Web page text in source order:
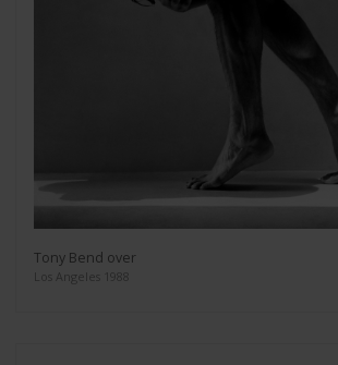
Tony Bend over
Los Angeles 1988